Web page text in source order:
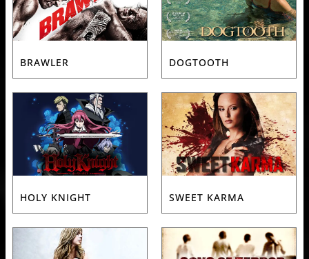
BRAWLER DOGTOOTH
HOLY KNIGHT SWEET KARMA